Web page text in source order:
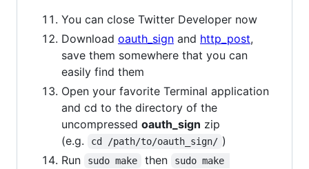
You can close Twitter Developer now
Download oauth_sign and http_post,
save them somewhere that you can
easily find them
Open your favorite Terminal application
and cd to the directory of the
uncompressed oauth_sign zip
(e.g.
cd /path/to/oauth_sign/ )
Run
sudo make then
sudo make